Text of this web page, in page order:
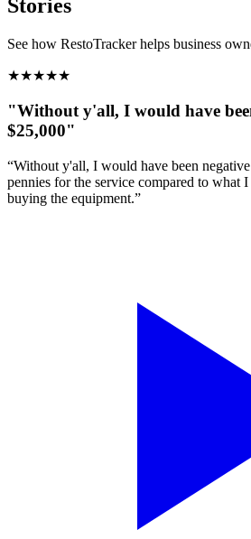
Stories
See how RestoTracker helps business
★★★★★
"Without y'all, I would have
$25,000"
“Without y'all, I would have been
pennies for the service compared to what
buying the equipment.”